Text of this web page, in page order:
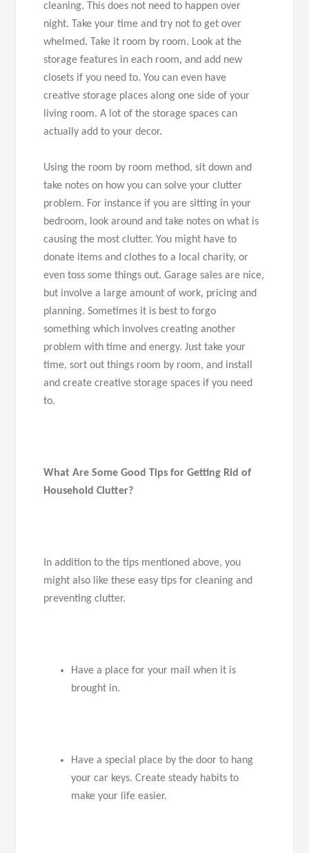
cleaning. This does not need to happen over
night. Take your time and try not to get over
whelmed. Take it room by room. Look at the
storage features in each room, and add new
closets if you need to. You can even have
creative storage places along one side of your
living room. A lot of the storage spaces can
actually add to your decor.
Using the room by room method, sit down and
take notes on how you can solve your clutter
problem. For instance if you are sitting in your
bedroom, look around and take notes on what is
causing the most clutter. You might have to
donate items and clothes to a local charity, or
even toss some things out. Garage sales are nice,
but involve a large amount of work, pricing and
planning. Sometimes it is best to forgo
something which involves creating another
problem with time and energy. Just take your
time, sort out things room by room, and install
and create creative storage spaces if you need
to.
What Are Some Good Tips for Getting Rid of
Household Clutter?
In addition to the tips mentioned above, you
might also like these easy tips for cleaning and
preventing clutter.
Have a place for your mail when it is
brought in.
Have a special place by the door to hang
your car keys. Create steady habits to
make your life easier.